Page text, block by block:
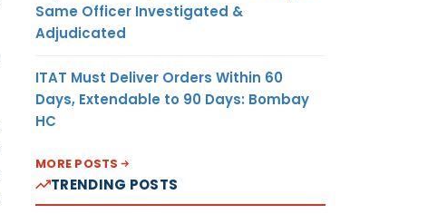
Same Officer Investigated &
Adjudicated
ITAT Must Deliver Orders Within 60
Days, Extendable to 90 Days: Bombay
HC
MORE POSTS
TRENDING POSTS